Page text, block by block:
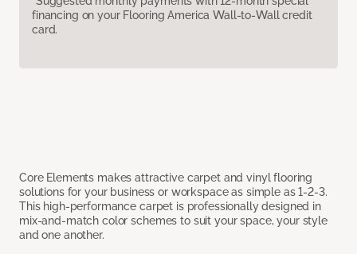
financing on your Flooring America Wall-to-Wall credit
card.
Core Elements makes attractive carpet and vinyl flooring
solutions for your business or workspace as simple as 1-2-3.
This high-performance carpet is professionally designed in
mix-and-match color schemes to suit your space, your style
and one another.